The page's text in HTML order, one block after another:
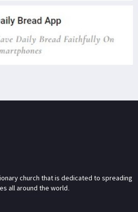
church that is dedicated to spreading
all around the world.